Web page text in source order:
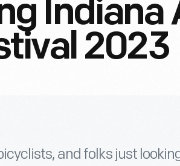
Indiana
2023
and folks just